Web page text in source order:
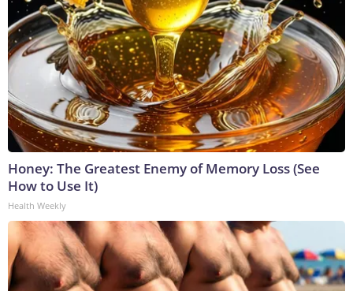
Honey: The Greatest Enemy of Memory Loss (See
How to Use It)
Health Weekly